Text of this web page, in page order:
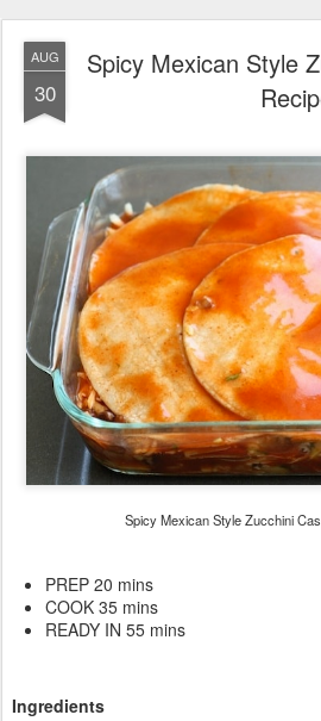
AUG
30
Spicy Mexican Style
Spicy Mexican Style Zucchini
PREP 20 mins
COOK 35 mins
READY IN 55 mins
Ingredients